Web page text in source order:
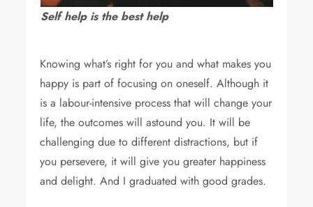
Self help is the best help
Knowing what’s right for you and what makes you
happy is part of focusing on oneself. Although it
is a labour-intensive process that will change your
life, the outcomes will astound you. It will be
challenging due to different distractions, but if
you persevere, it will give you greater happiness
and delight. And I graduated with good grades.